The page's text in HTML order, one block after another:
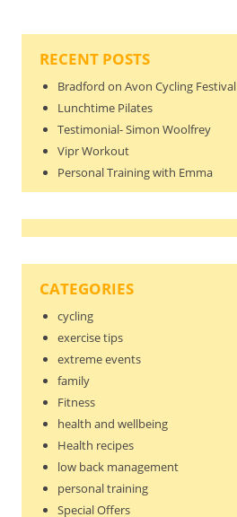
RECENT POSTS
Bradford on Avon Cycling Festival
Lunchtime Pilates
Testimonial- Simon Woolfrey
Vipr Workout
Personal Training with Emma
CATEGORIES
cycling
exercise tips
extreme events
family
Fitness
health and wellbeing
Health recipes
low back management
personal training
Special Offers